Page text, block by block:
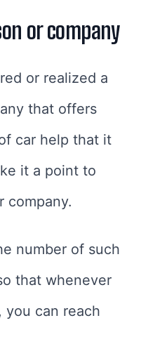
or company
or realized a
that offers
car help that it
it a point to
company.
number of such
that whenever
you can reach